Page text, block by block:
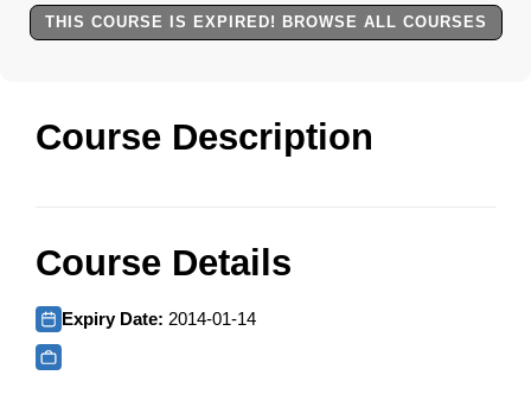
Course Description
Course Details
Expiry Date: 2014-01-14
THIS COURSE IS EXPIRED! BROWSE ALL COURSES